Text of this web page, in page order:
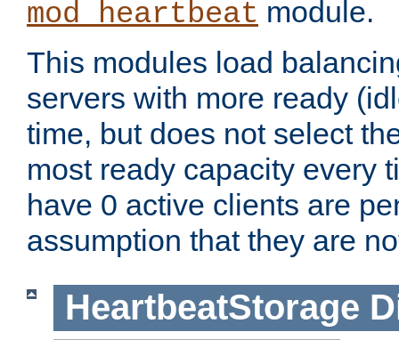
mod_heartbeat module.
This modules load
servers with more ready
time, but does not select
most ready capacity every
have 0 active clients are
assumption that they are
HeartbeatStorage